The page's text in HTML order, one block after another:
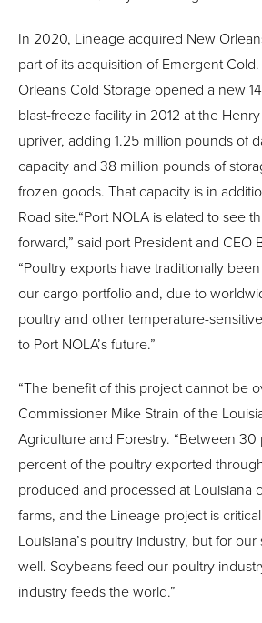
In 2020, Lineage acquired New
part of its acquisition of Emergent
Orleans Cold Storage opened a new
blast-freeze facility in 2012 at the
upriver, adding 1.25 million pounds of
capacity and 38 million pounds of
frozen goods. That capacity is in
Road site.“Port NOLA is elated to see
forward,” said port President and CEO
“Poultry exports have traditionally
our cargo portfolio and, due to
poultry and other temperature-
to Port NOLA’s future.”
“The benefit of this project cannot be
Commissioner Mike Strain of the
Agriculture and Forestry. “Between
percent of the poultry exported
produced and processed at Louisiana
farms, and the Lineage project is
Louisiana’s poultry industry, but for
well. Soybeans feed our poultry
industry feeds the world.”